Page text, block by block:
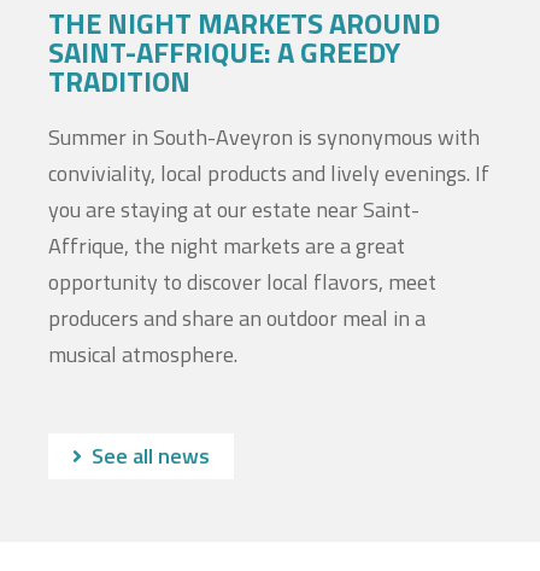
THE NIGHT MARKETS AROUND
SAINT-AFFRIQUE: A GREEDY
TRADITION
Summer in South-Aveyron is synonymous with
conviviality, local products and lively evenings. If
you are staying at our estate near Saint-
Affrique, the night markets are a great
opportunity to discover local flavors, meet
producers and share an outdoor meal in a
musical atmosphere.
See all news